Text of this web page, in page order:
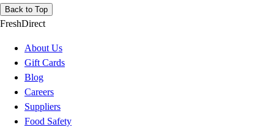
Back to Top
FreshDirect
About Us
Gift Cards
Blog
Careers
Suppliers
Food Safety